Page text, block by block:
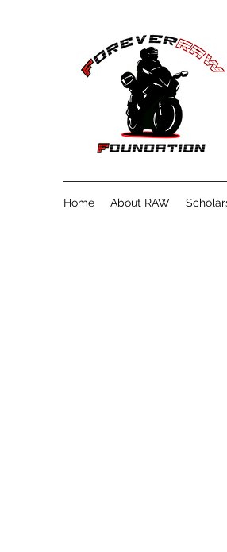
Home About RAW